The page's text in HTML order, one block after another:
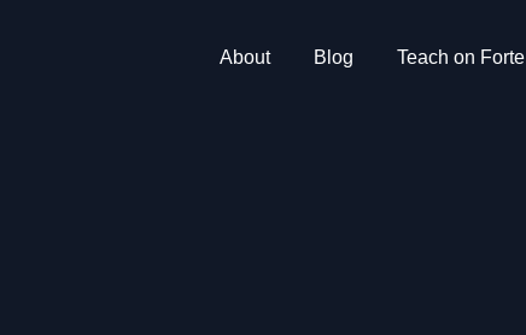
About Blog Teach on Forte